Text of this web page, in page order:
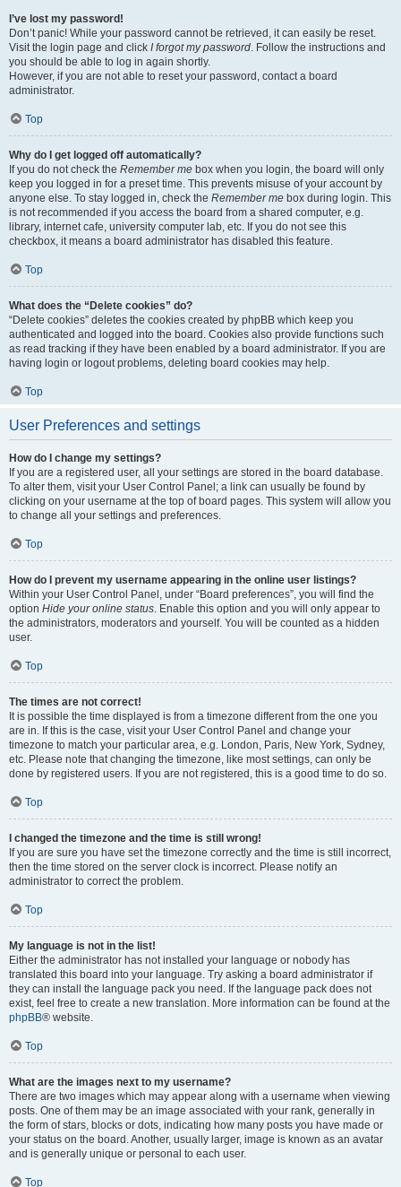
I’ve lost my password!
Don’t panic! While your password cannot be retrieved, it can easily be reset.
Visit the login page and click I forgot my password. Follow the instructions and
you should be able to log in again shortly.
However, if you are not able to reset your password, contact a board
administrator.
Top
Why do I get logged off automatically?
If you do not check the Remember me box when you login, the board will only
keep you logged in for a preset time. This prevents misuse of your account by
anyone else. To stay logged in, check the Remember me box during login. This
is not recommended if you access the board from a shared computer, e.g.
library, internet cafe, university computer lab, etc. If you do not see this
checkbox, it means a board administrator has disabled this feature.
Top
What does the “Delete cookies” do?
“Delete cookies” deletes the cookies created by phpBB which keep you
authenticated and logged into the board. Cookies also provide functions such
as read tracking if they have been enabled by a board administrator. If you are
having login or logout problems, deleting board cookies may help.
Top
User Preferences and settings
How do I change my settings?
If you are a registered user, all your settings are stored in the board database.
To alter them, visit your User Control Panel; a link can usually be found by
clicking on your username at the top of board pages. This system will allow you
to change all your settings and preferences.
Top
How do I prevent my username appearing in the online user listings?
Within your User Control Panel, under “Board preferences”, you will find the
option Hide your online status. Enable this option and you will only appear to
the administrators, moderators and yourself. You will be counted as a hidden
user.
Top
The times are not correct!
It is possible the time displayed is from a timezone different from the one you
are in. If this is the case, visit your User Control Panel and change your
timezone to match your particular area, e.g. London, Paris, New York, Sydney,
etc. Please note that changing the timezone, like most settings, can only be
done by registered users. If you are not registered, this is a good time to do so.
Top
I changed the timezone and the time is still wrong!
If you are sure you have set the timezone correctly and the time is still incorrect,
then the time stored on the server clock is incorrect. Please notify an
administrator to correct the problem.
Top
My language is not in the list!
Either the administrator has not installed your language or nobody has
translated this board into your language. Try asking a board administrator if
they can install the language pack you need. If the language pack does not
exist, feel free to create a new translation. More information can be found at the
phpBB® website.
Top
What are the images next to my username?
There are two images which may appear along with a username when viewing
posts. One of them may be an image associated with your rank, generally in
the form of stars, blocks or dots, indicating how many posts you have made or
your status on the board. Another, usually larger, image is known as an avatar
and is generally unique or personal to each user.
Top